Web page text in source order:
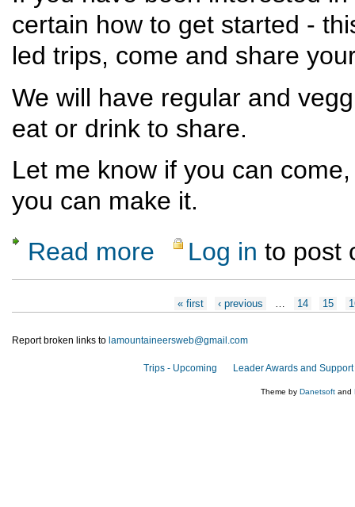
certain how to get started -
led trips, come and share
We will have regular and
eat or drink to share.
Let me know if you can
you can make it.
Read more about Trip Leader (current & future!) Dinner
Log in to post
« first ‹ previous … 14 15
Report broken links to lamountaineersweb@gmail.com
Trips - Upcoming Leader Awards and Support
Theme by Danetsoft and